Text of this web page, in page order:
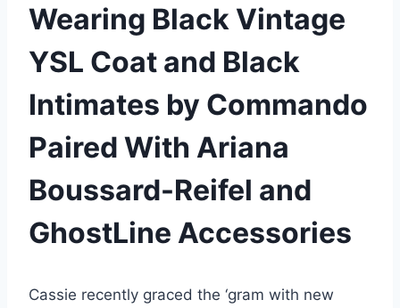
Wearing Black Vintage
YSL Coat and Black
Intimates by Commando
Paired With Ariana
Boussard-Reifel and
GhostLine Accessories
Cassie recently graced the ‘gram with new